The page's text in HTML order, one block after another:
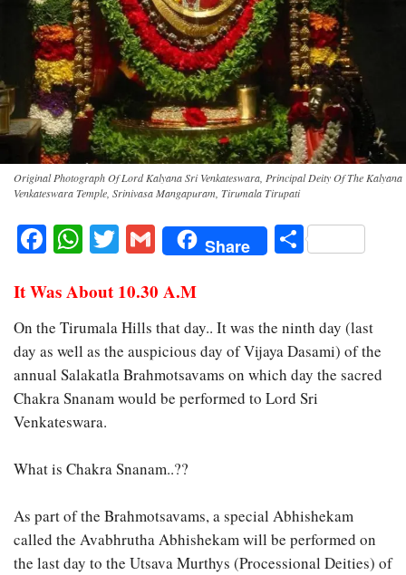
Original Photograph Of Lord Kalyana Sri Venkateswara, Principal Deity Of The Kalyana
Venkateswara Temple, Srinivasa Mangapuram, Tirumala Tirupati
Facebook
WhatsApp
Twitter
GmailShare Share
It Was About 10.30 A.M
On the Tirumala Hills that day.. It was the ninth day (last
day as well as the auspicious day of Vijaya Dasami) of the
annual Salakatla Brahmotsavams on which day the sacred
Chakra Snanam would be performed to Lord Sri
Venkateswara.
What is Chakra Snanam..??
As part of the Brahmotsavams, a special Abhishekam
called the Avabhrutha Abhishekam will be performed on
the last day to the Utsava Murthys (Processional Deities) of